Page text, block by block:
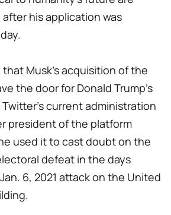
his application was
Musk's acquisition of the
the door for Donald Trump's
current administration
president of the platform
used it to cast doubt on the
defeat in the days
6, 2021 attack on the United